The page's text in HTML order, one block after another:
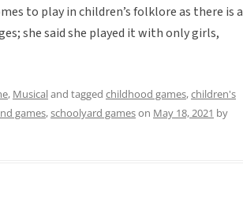
to play in children’s folklore as there is a
she said she played it with only girls,
, Musicaland tagged childhood games,children's
games,schoolyard gameson May 18, 2021 by